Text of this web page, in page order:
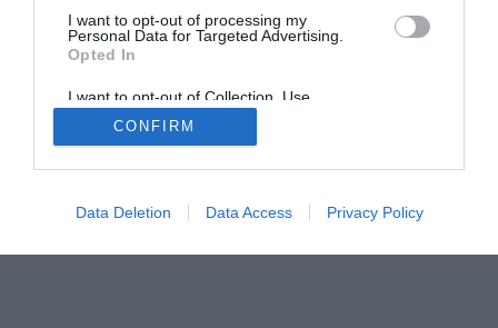
I want to opt-out of processing my
Personal Data for Targeted Advertising.
Opted In
I want to opt-out of Collection, Use,
Retention, Sale, and/or Sharing of my
Personal Data that Is Unrelated with the
Purposes for which it was collected.
CONFIRM
Data Deletion Data Access Privacy Policy
The Gamer’s Bench
Smart Home Central
Tech News
© 2013-2021 , The Tech Buyer’s Guru® - View our
Privacy PolicyandAffiliate Disclosure